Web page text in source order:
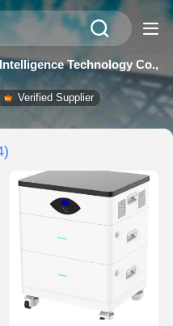
Technology Co.,
Verified Supplier